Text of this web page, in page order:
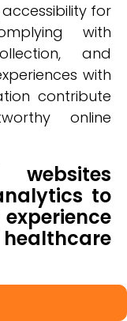
for
with
and
with
contribute
online
to
use web
experience